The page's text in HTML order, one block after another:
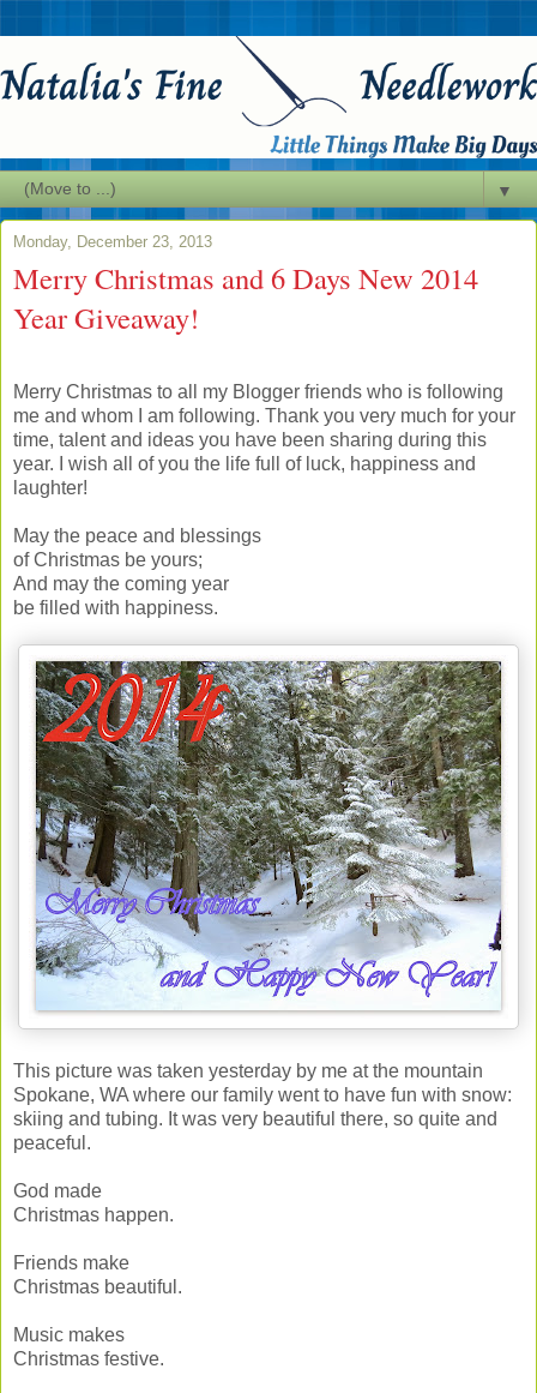
▼
Monday, December 23, 2013
Merry Christmas and 6 Days New 2014
Year Giveaway!
Merry Christmas to all my Blogger friends who is following
me and whom I am following. Thank you very much for your
time, talent and ideas you have been sharing during this
year. I wish all of you the life full of luck, happiness and
laughter!
May the peace and blessings
of Christmas be yours;
And may the coming year
be filled with happiness.
This picture was taken yesterday by me at the mountain
Spokane, WA where our family went to have fun with snow:
skiing and tubing. It was very beautiful there, so quite and
peaceful.
God made
Christmas happen.
Friends make
Christmas beautiful.
Music makes
Christmas festive.